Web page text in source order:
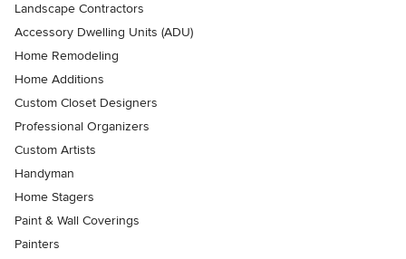
Landscape Contractors
Accessory Dwelling Units (ADU)
Home Remodeling
Home Additions
Custom Closet Designers
Professional Organizers
Custom Artists
Handyman
Home Stagers
Paint & Wall Coverings
Painters